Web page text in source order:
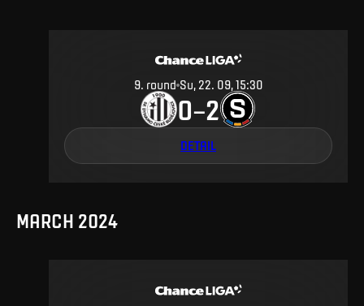
9. round Su, 22. 09, 15:30
0–2
DETAIL
MARCH 2024